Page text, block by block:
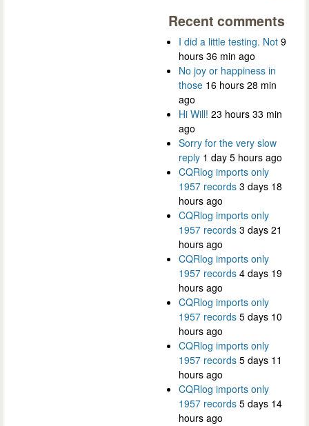
Recent comments
I did a little testing. Not 9
hours 36 min ago
No joy or happiness in
those 16 hours 28 min
ago
Hi Will! 23 hours 33 min
ago
Sorry for the very slow
reply 1 day 5 hours ago
CQRlog imports only
1957 records 3 days 18
hours ago
CQRlog imports only
1957 records 3 days 21
hours ago
CQRlog imports only
1957 records 4 days 19
hours ago
CQRlog imports only
1957 records 5 days 10
hours ago
CQRlog imports only
1957 records 5 days 11
hours ago
CQRlog imports only
1957 records 5 days 14
hours ago